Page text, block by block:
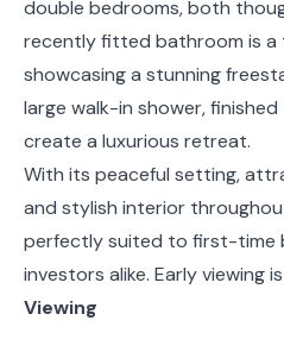
double bedrooms, both
recently fitted bathroom is
showcasing a stunning
large walk-in shower,
create a luxurious retreat.
With its peaceful setting,
and stylish interior
perfectly suited to first-time
investors alike. Early viewing
Viewing